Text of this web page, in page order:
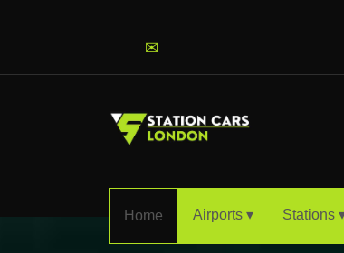
✉
Home Airports ▾ Stations ▾